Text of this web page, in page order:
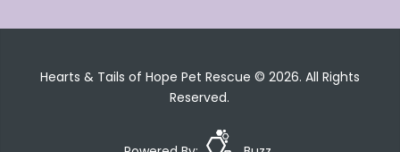
Hearts & Tails of Hope Pet Rescue © 2026. All Rights
Reserved.